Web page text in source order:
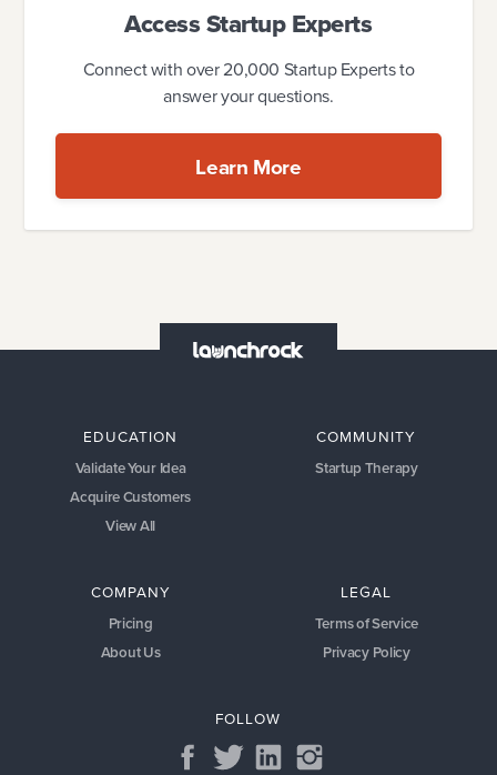
Access Startup Experts
Connect with over 20,000 Startup Experts to
answer your questions.
Learn More
EDUCATION
Validate Your Idea
Acquire Customers
View All
COMMUNITY
Startup Therapy
COMPANY
Pricing
About Us
LEGAL
Terms of Service
Privacy Policy
FOLLOW